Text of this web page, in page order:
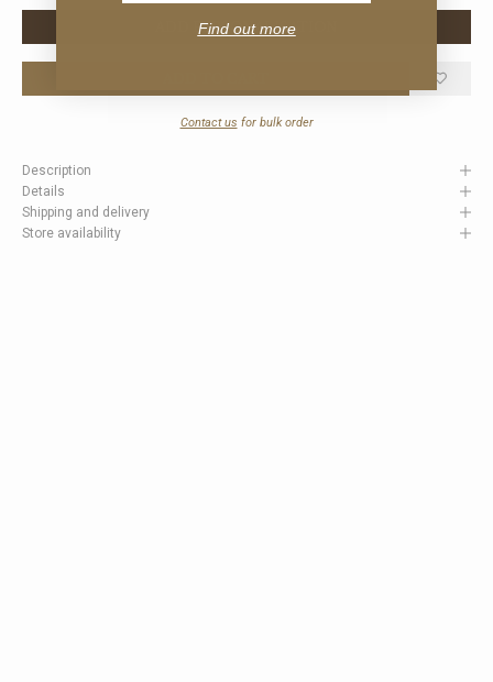
ADD PERSONALISATION
Contact us for bulk order
Description
Details
Shipping and delivery
Store availability
Find out more